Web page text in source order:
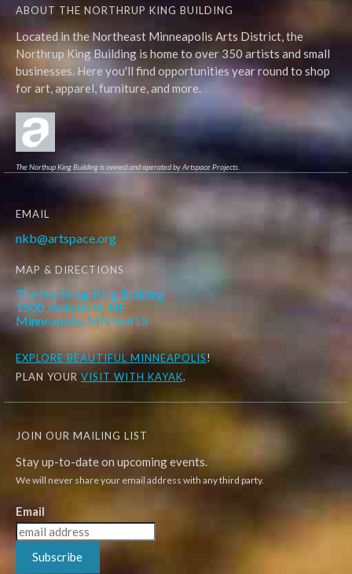
ABOUT THE NORTHRUP KING BUILDING
Located in the Northeast Minneapolis Arts District, the
Northrup King Building is home to over 350 artists and small
businesses. Here you'll find opportunities year round to shop
for art, apparel, furniture, and more.
The Northup King Building is owned and operated by Artspace Projects.
EMAIL
nkb@artspace.org
MAP & DIRECTIONS
The Northrup King Building
1500 Jackson St. NE
Minneapolis, MN 55413
EXPLORE BEAUTIFUL MINNEAPOLIS!
PLAN YOUR VISIT WITH KAYAK.
JOIN OUR MAILING LIST
Stay up-to-date on upcoming events.
We will never share your email address with any third party.
Email
Subscribe